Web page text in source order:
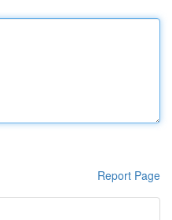
Report Page